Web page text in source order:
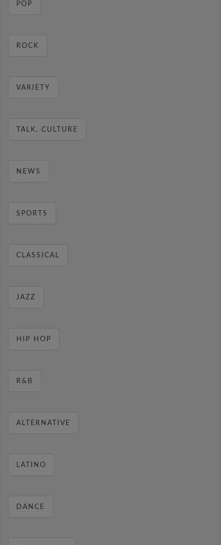
POP
ROCK
VARIETY
TALK, CULTURE
NEWS
SPORTS
CLASSICAL
JAZZ
HIP HOP
R&B
ALTERNATIVE
LATINO
DANCE